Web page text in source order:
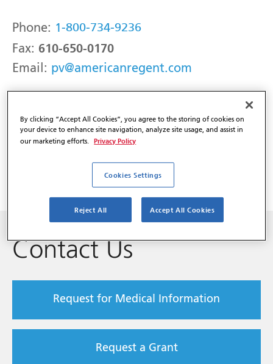
Phone: 1-800-734-9236
Fax: 610-650-0170
Email: pv@americanregent.com
FDA:
Phone: 1-800-FDA-1088
www.fda.gov/MedWatch
Contact Us
Request for Medical Information
Request a Grant
By clicking “Accept All Cookies”, you agree to the storing of cookies on
your device to enhance site navigation, analyze site usage, and assist in
our marketing efforts.
Privacy Policy
Cookies Settings
Reject All Accept All Cookies